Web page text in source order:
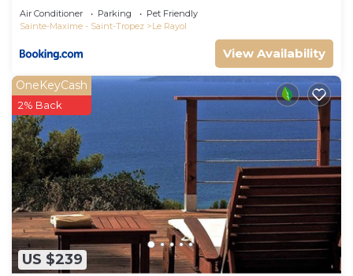
Air Conditioner Parking
Pet Friendly
Sainte-Maxime - Saint-Tropez
Le Rayol
View Availability
US $239
OneKeyCash
2% Back